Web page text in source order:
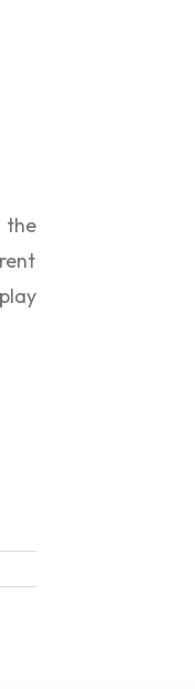
the